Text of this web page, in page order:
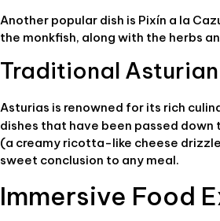
Another popular dish is Pixín a la
the monkfish, along with the herbs
Traditional
Asturias is renowned for its rich
dishes that have been passed down
(a creamy ricotta-like cheese
sweet conclusion to any meal.
Immersive Food